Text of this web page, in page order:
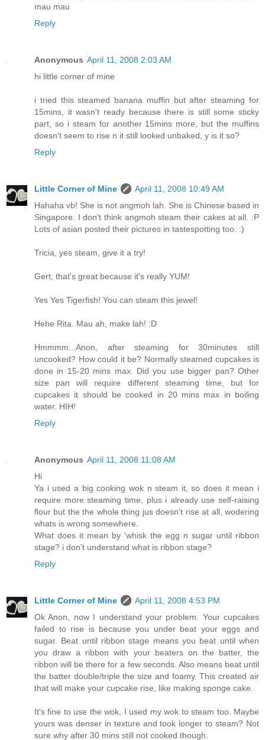
mau mau
Reply
Anonymous April 11, 2008 2:03 AM
hi little corner of mine
i tried this steamed banana muffin but after steaming for
15mins, it wasn't ready because there is still some sticky
part, so i steam for another 15mins more, but the muffins
doesn't seem to rise n it still looked unbaked, y is it so?
Reply
Little Corner of Mine
April 11, 2008 10:49 AM
Hahaha vb! She is not angmoh lah. She is Chinese based in
Singapore. I don't think angmoh steam their cakes at all. :P
Lots of asian posted their pictures in tastespotting too. :)
Tricia, yes steam, give it a try!
Gert, that's great because it's really YUM!
Yes Yes Tigerfish! You can steam this jewel!
Hehe Rita. Mau ah, make lah! :D
Hmmmm...Anon, after steaming for 30minutes still
uncooked? How could it be? Normally steamed cupcakes is
done in 15-20 mins max. Did you use bigger pan? Other
size pan will require different steaming time, but for
cupcakes it should be cooked in 20 mins max in boiling
water. HIH!
Reply
Anonymous April 11, 2008 11:08 AM
Hi
Ya i used a big cooking wok n steam it, so does it mean i
require more steaming time, plus i already use self-raising
flour but the the whole thing jus doesn't rise at all, wodering
whats is wrong somewhere.
What does it mean by 'whisk the egg n sugar until ribbon
stage? i don't understand what is ribbon stage?
Reply
Little Corner of Mine
April 11, 2008 4:53 PM
Ok Anon, now I understand your problem. Your cupcakes
failed to rise is because you under beat your eggs and
sugar. Beat until ribbon stage means you beat until when
you draw a ribbon with your beaters on the batter, the
ribbon will be there for a few seconds. Also means beat until
the batter double/triple the size and foamy. This created air
that will make your cupcake rise, like making sponge cake.
It's fine to use the wok, I used my wok to steam too. Maybe
yours was denser in texture and took longer to steam? Not
sure why after 30 mins still not cooked though.